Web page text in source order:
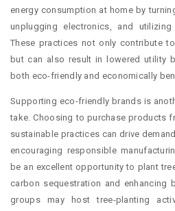
energy consumption at home by
unplugging electronics, and
These practices not only contribute
but can also result in lowered utility
both eco-friendly and economically
Supporting eco-friendly brands is
take. Choosing to purchase products
sustainable practices can drive
encouraging responsible
be an excellent opportunity to plant
carbon sequestration and enhancing
groups may host tree-planting